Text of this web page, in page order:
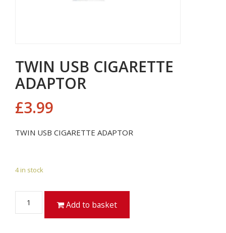
TWIN USB CIGARETTE
ADAPTOR
£3.99
TWIN USB CIGARETTE ADAPTOR
4 in stock
USB
CIGARETTE
Add to basket